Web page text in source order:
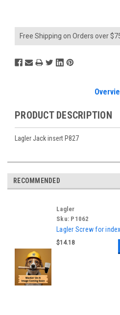
Free Shipping on Orders over
PRODUCT DESCRIPTION
Lagler Jack insert P827
RECOMMENDED
Lagler
Sku: P1062
Lagler Screw for
$14.18